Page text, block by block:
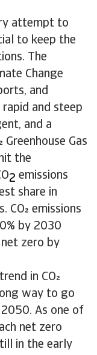
attempt to
to keep the
The
Change
and
and steep
and a
Gas
the
2 emissions
share in
CO emissions
by 2030
zero by
in CO
way to go
As one of
net zero
in the early